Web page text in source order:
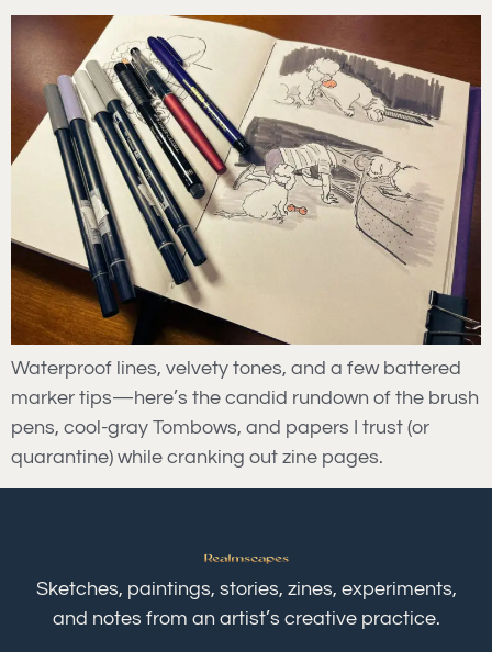
Waterproof lines, velvety tones, and a few battered
marker tips—here’s the candid rundown of the brush
pens, cool-gray Tombows, and papers I trust (or
quarantine) while cranking out zine pages.
Sketches, paintings, stories, zines, experiments,
and notes from an artist’s creative practice.